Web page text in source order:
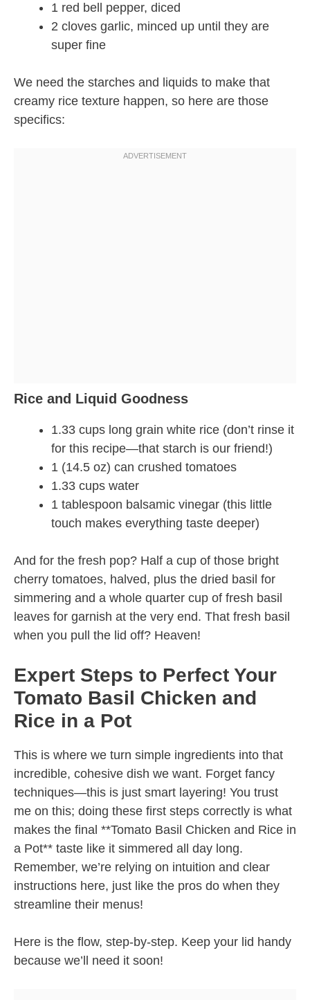
1 red bell pepper, diced
2 cloves garlic, minced up until they are
super fine
We need the starches and liquids to make that
creamy rice texture happen, so here are those
specifics:
Rice and Liquid Goodness
1.33 cups long grain white rice (don’t rinse it
for this recipe—that starch is our friend!)
1 (14.5 oz) can crushed tomatoes
1.33 cups water
1 tablespoon balsamic vinegar (this little
touch makes everything taste deeper)
And for the fresh pop? Half a cup of those bright
cherry tomatoes, halved, plus the dried basil for
simmering and a whole quarter cup of fresh basil
leaves for garnish at the very end. That fresh basil
when you pull the lid off? Heaven!
Expert Steps to Perfect Your
Tomato Basil Chicken and
Rice in a Pot
This is where we turn simple ingredients into that
incredible, cohesive dish we want. Forget fancy
techniques—this is just smart layering! You trust
me on this; doing these first steps correctly is what
makes the final **Tomato Basil Chicken and Rice in
a Pot** taste like it simmered all day long.
Remember, we’re relying on intuition and clear
instructions here, just like the pros do when they
streamline their menus!
Here is the flow, step-by-step. Keep your lid handy
because we’ll need it soon!